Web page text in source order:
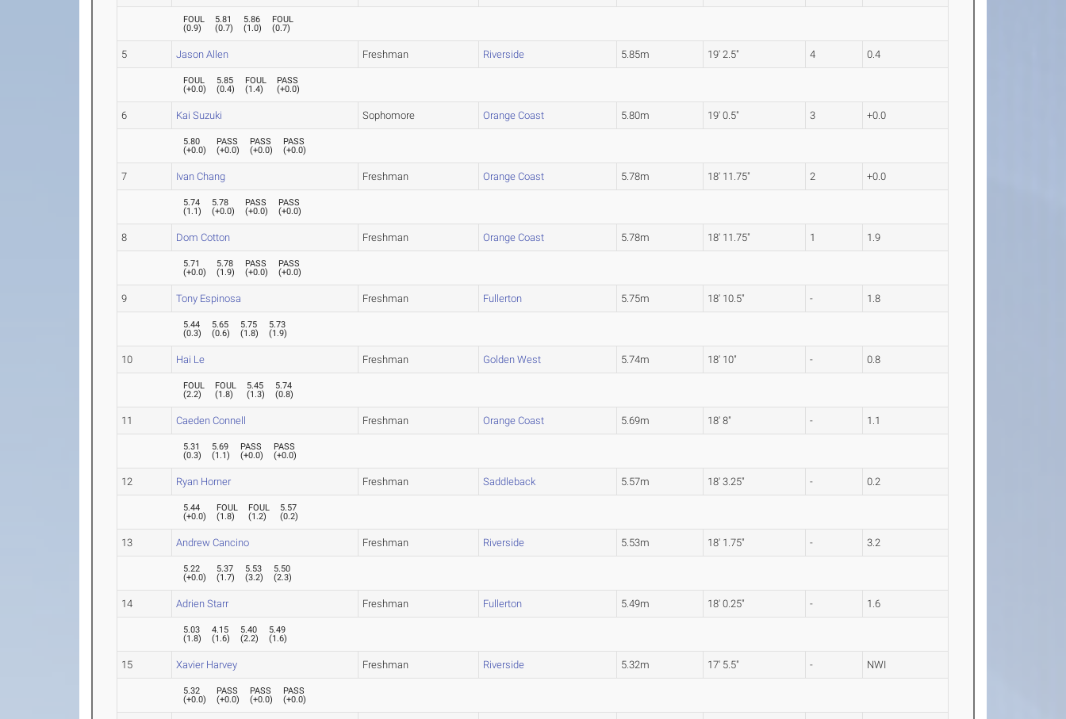
FOUL
(0.9)
5.81
(0.7)
5.86
(1.0)
FOUL
(0.7)
5 Jason Allen Freshman Riverside 5.85m 19' 2.5" 4 0.4
FOUL
(+0.0)
5.85
(0.4)
FOUL
(1.4)
PASS
(+0.0)
6 Kai Suzuki Sophomore Orange Coast 5.80m 19' 0.5" 3 +0.0
5.80
(+0.0)
PASS
(+0.0)
PASS
(+0.0)
PASS
(+0.0)
7 Ivan Chang Freshman Orange Coast 5.78m 18' 11.75" 2 +0.0
5.74
(1.1)
5.78
(+0.0)
PASS
(+0.0)
PASS
(+0.0)
8 Dom Cotton Freshman Orange Coast 5.78m 18' 11.75" 1 1.9
5.71
(+0.0)
5.78
(1.9)
PASS
(+0.0)
PASS
(+0.0)
9 Tony Espinosa Freshman Fullerton 5.75m 18' 10.5" - 1.8
5.44
(0.3)
5.65
(0.6)
5.75
(1.8)
5.73
(1.9)
10 Hai Le Freshman Golden West 5.74m 18' 10" - 0.8
FOUL
(2.2)
FOUL
(1.8)
5.45
(1.3)
5.74
(0.8)
11 Caeden Connell Freshman Orange Coast 5.69m 18' 8" - 1.1
5.31
(0.3)
5.69
(1.1)
PASS
(+0.0)
PASS
(+0.0)
12 Ryan Horner Freshman Saddleback 5.57m 18' 3.25" - 0.2
5.44
(+0.0)
FOUL
(1.8)
FOUL
(1.2)
5.57
(0.2)
13 Andrew Cancino Freshman Riverside 5.53m 18' 1.75" - 3.2
5.22
(+0.0)
5.37
(1.7)
5.53
(3.2)
5.50
(2.3)
14 Adrien Starr Freshman Fullerton 5.49m 18' 0.25" - 1.6
5.03
(1.8)
4.15
(1.6)
5.40
(2.2)
5.49
(1.6)
15 Xavier Harvey Freshman Riverside 5.32m 17' 5.5" - NWI
5.32
(+0.0)
PASS
(+0.0)
PASS
(+0.0)
PASS
(+0.0)